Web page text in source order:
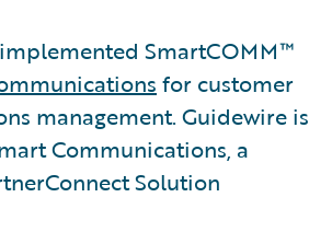
SmartCOMM™
for customer
management. Guidewire is
Communications, a
Solution